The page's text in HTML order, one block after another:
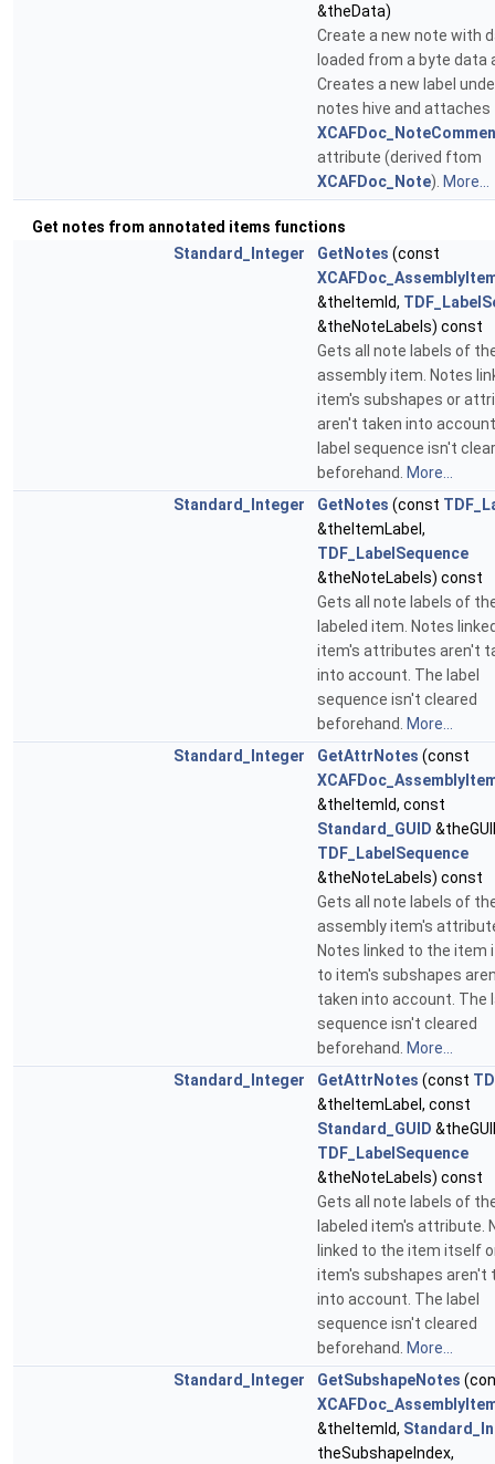
&theData)
Create a new note with
loaded from a byte data
Creates a new label
notes hive and attaches
attribute (derived ftom
XCAFDoc_Note). More...
Get notes from annotated items functions
Standard_Integer
GetNotes (const
&theItemId,
&theNoteLabels) const
Gets all note labels of
assembly item. Notes
item's subshapes or
aren't taken into
label sequence isn't
beforehand.
More...
Standard_Integer
GetNotes (const
&theItemLabel,
TDF_LabelSequence
&theNoteLabels) const
Gets all note labels of
labeled item. Notes
item's attributes aren't
into account. The label
sequence isn't cleared
beforehand.
More...
Standard_Integer
GetAttrNotes (const
&theItemId, const
Standard_GUID
TDF_LabelSequence
&theNoteLabels) const
Gets all note labels of
assembly item's
Notes linked to the item
to item's subshapes
taken into account. The
sequence isn't cleared
beforehand.
More...
Standard_Integer
GetAttrNotes (const
&theItemLabel, const
Standard_GUID
TDF_LabelSequence
&theNoteLabels) const
Gets all note labels of
labeled item's attribute.
linked to the item itself
item's subshapes aren't
into account. The label
sequence isn't cleared
beforehand.
More...
Standard_Integer
GetSubshapeNotes
&theItemId,
theSubshapeIndex,